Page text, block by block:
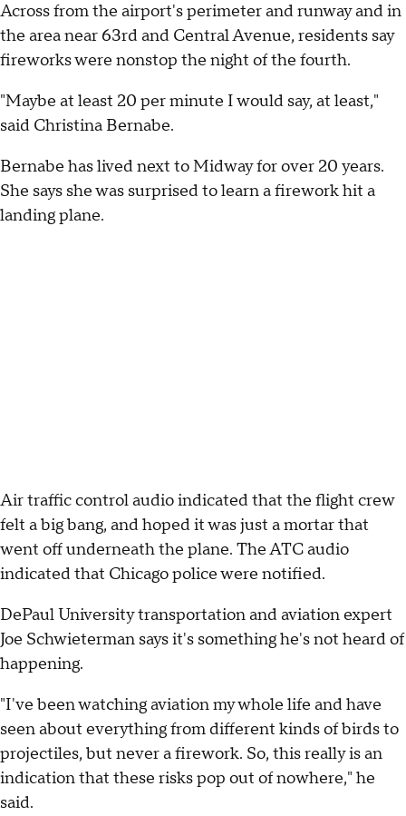
Across from the airport's perimeter and runway and in
the area near 63rd and Central Avenue, residents say
fireworks were nonstop the night of the fourth.
"Maybe at least 20 per minute I would say, at least,"
said Christina Bernabe.
Bernabe has lived next to Midway for over 20 years.
She says she was surprised to learn a firework hit a
landing plane.
Air traffic control audio indicated that the flight crew
felt a big bang, and hoped it was just a mortar that
went off underneath the plane. The ATC audio
indicated that Chicago police were notified.
DePaul University transportation and aviation expert
Joe Schwieterman says it's something he's not heard of
happening.
"I've been watching aviation my whole life and have
seen about everything from different kinds of birds to
projectiles, but never a firework. So, this really is an
indication that these risks pop out of nowhere," he
said.